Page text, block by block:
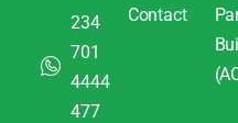
234
701
4444
477
Contact